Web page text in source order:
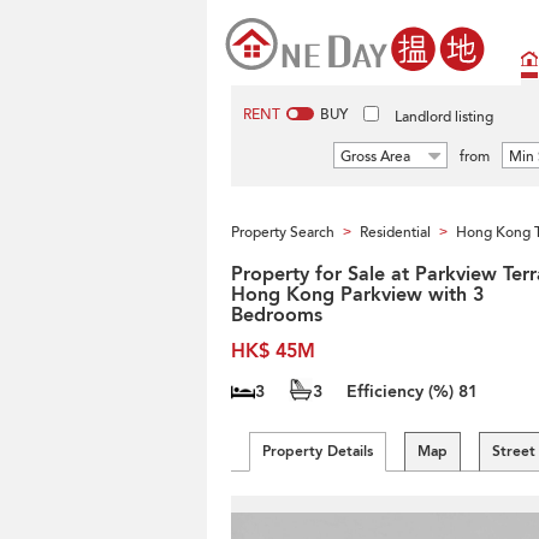
RENT BUY Landlord listing
Gross Area from Min
Property Search > Residential > Hong Kong
Property for Sale at Parkview
Hong Kong Parkview with 3
Bedrooms
HK$ 45M
3 3 Efficiency (%) 81
Property Details Map Street